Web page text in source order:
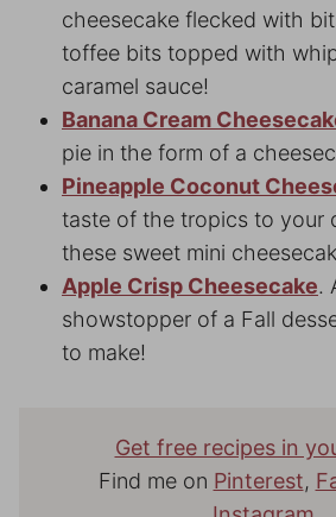
cheesecake flecked with
toffee bits topped with
caramel sauce!
Banana Cream
pie in the form of a
Pineapple Coconut
taste of the tropics to your
these sweet mini
Apple Crisp Cheesecake.
showstopper of a Fall
to make!
Get free recipes in
Find me on Pinterest,